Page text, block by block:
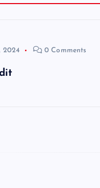
2024 0 Comments